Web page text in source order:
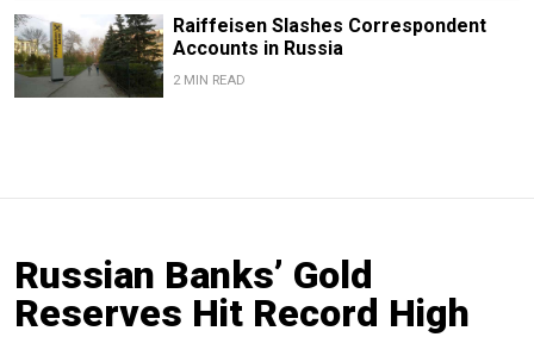
Raiffeisen Slashes Correspondent
Accounts in Russia
2 MIN READ
Russian Banks’ Gold
Reserves Hit Record High